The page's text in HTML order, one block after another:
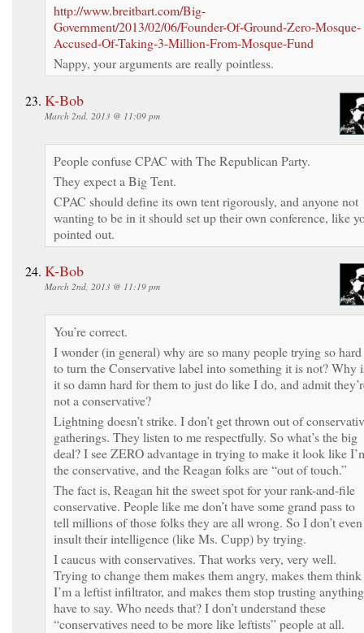
http://www.breitbart.com/Big-
Government/2013/02/06/Founder-Of-Ground-Zero-Mosque-
Accused-Of-Taking-3-Million-From-Mosque-Fund
Nappy, your arguments are really pointless.
K-Bob
March 2nd, 2013 @ 11:09 pm
People confuse CPAC with The Republican Party.
They expect a Big Tent.
CPAC should define its own tent rigorously, and anyone not
wanting to be in it should set up their own conference, like
pointed out.
K-Bob
March 2nd, 2013 @ 11:19 pm
You’re correct.
I wonder (in general) why are so many people trying so hard
to turn the Conservative label into something it is not? Why
it so damn hard for them to just do like I do, and admit
not a conservative?
Lightning doesn’t strike. I don’t get thrown out of
gatherings. They listen to me respectfully. So what’s the big
deal? I see ZERO advantage in trying to make it look like
the conservative, and the Reagan folks are “out of touch.”
The fact is, Reagan hit the sweet spot for your rank-and-file
conservative. People like me don’t have some grand pass to
tell millions of those folks they are all wrong. So I don’t even
insult their intelligence (like Ms. Cupp) by trying.
I caucus with conservatives. That works very, very well.
Trying to change them makes them angry, makes them think
I’m a leftist infiltrator, and makes them stop trusting
have to say. Who needs that? I don’t understand these
“conservatives need to be more like leftists” people at all.